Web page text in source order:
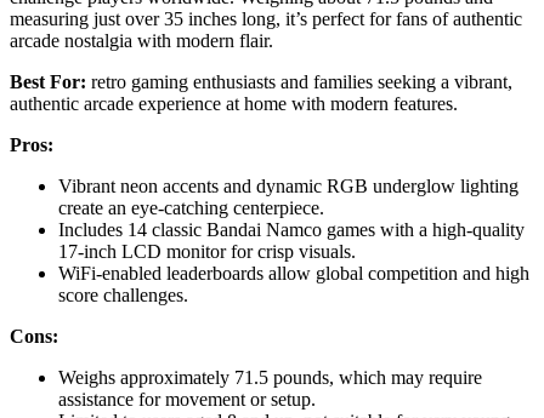
measuring just over 35 inches long, it’s perfect for fans of authentic
arcade nostalgia with modern flair.
Best For: retro gaming enthusiasts and families seeking a vibrant,
authentic arcade experience at home with modern features.
Pros:
Vibrant neon accents and dynamic RGB underglow lighting
create an eye-catching centerpiece.
Includes 14 classic Bandai Namco games with a high-quality
17-inch LCD monitor for crisp visuals.
WiFi-enabled leaderboards allow global competition and high
score challenges.
Cons:
Weighs approximately 71.5 pounds, which may require
assistance for movement or setup.